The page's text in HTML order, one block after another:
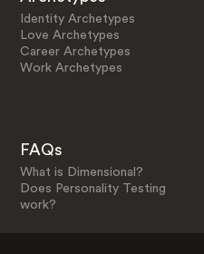
Identity Archetypes
Love Archetypes
Career Archetypes
Work Archetypes
FAQs
What is Dimensional?
Does Personality Testing
work?